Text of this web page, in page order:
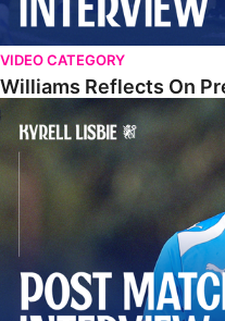
VIDEO CATEGORY
Williams Reflects On
Lisbie Gives Verdict On Neom